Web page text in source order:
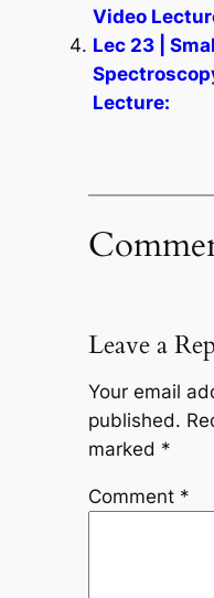
Video
Lec 23 |
Lecture:
Leave a
Your email
published.
marked *
Comment *